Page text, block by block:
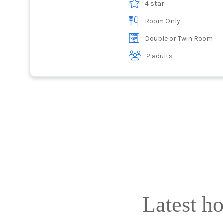
4 star
Room Only
Double or Twin Room
2 adults
Latest